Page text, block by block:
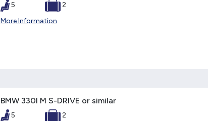
5
2
More Information
BMW 330I M S-DRIVE or similar
5 2